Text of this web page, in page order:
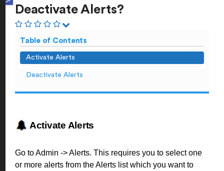
Deactivate Alerts?
Table of Contents
Activate Alerts
Deactivate Alerts
Activate Alerts
Go to Admin -> Alerts. This requires you to select one
or more alerts from the Alerts list which you want to